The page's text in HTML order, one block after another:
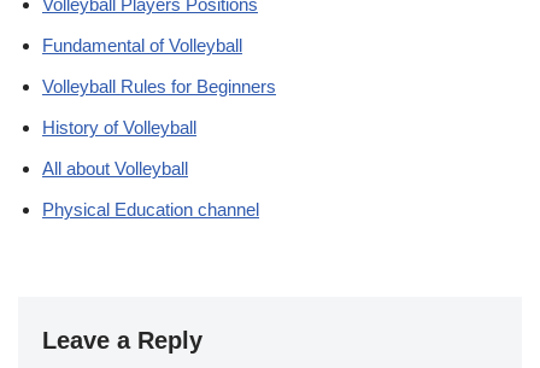
Volleyball Players Positions
Fundamental of Volleyball
Volleyball Rules for Beginners
History of Volleyball
All about Volleyball
Physical Education channel
Leave a Reply